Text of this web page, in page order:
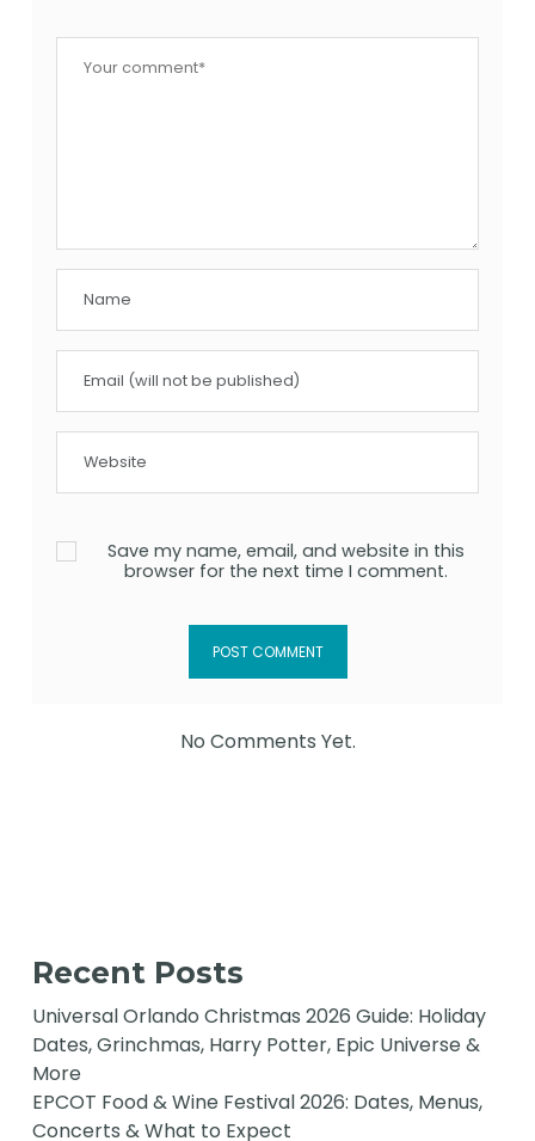
Save my name, email, and website in this
browser for the next time I comment.
No Comments Yet.
Recent Posts
Universal Orlando Christmas 2026 Guide: Holiday
Dates, Grinchmas, Harry Potter, Epic Universe &
More
EPCOT Food & Wine Festival 2026: Dates, Menus,
Concerts & What to Expect